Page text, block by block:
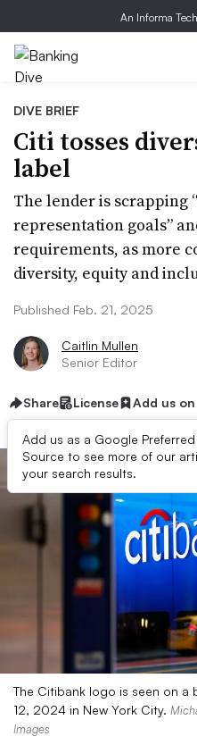
An Informa
DIVE BRIEF
Citi tosses
label
The lender is scrapping
representation goals”
requirements, as more
diversity, equity and
Published Feb. 21, 2025
Caitlin Mullen
Senior Editor
Share License Add us
Add us as a Google Preferred
Source to see more of our
your search results.
The Citibank logo is seen on a
12, 2024 in New York City.
Images